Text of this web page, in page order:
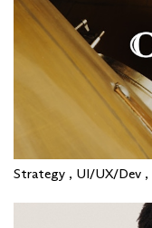
Strategy , UI/UX/Dev ,